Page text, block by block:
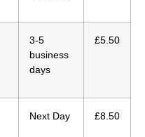
3-5
business
days
£5.50
Next Day £8.50